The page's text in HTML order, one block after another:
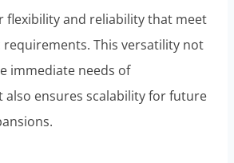
flexibility and reliability that meet
This versatility not
immediate needs of
also ensures scalability for future